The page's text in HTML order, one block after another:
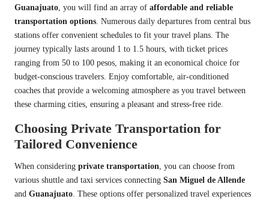
Guanajuato , you will find an array of affordable and reliable
transportation options . Numerous daily departures from central bus
stations offer convenient schedules to fit your travel plans. The
journey typically lasts around 1 to 1.5 hours, with ticket prices
ranging from 50 to 100 pesos, making it an economical choice for
budget-conscious travelers. Enjoy comfortable, air-conditioned
coaches that provide a welcoming atmosphere as you travel between
these charming cities, ensuring a pleasant and stress-free ride.
Choosing Private Transportation for
Tailored Convenience
When considering private transportation , you can choose from
various shuttle and taxi services connecting San Miguel de Allende
and Guanajuato . These options offer personalized travel experiences